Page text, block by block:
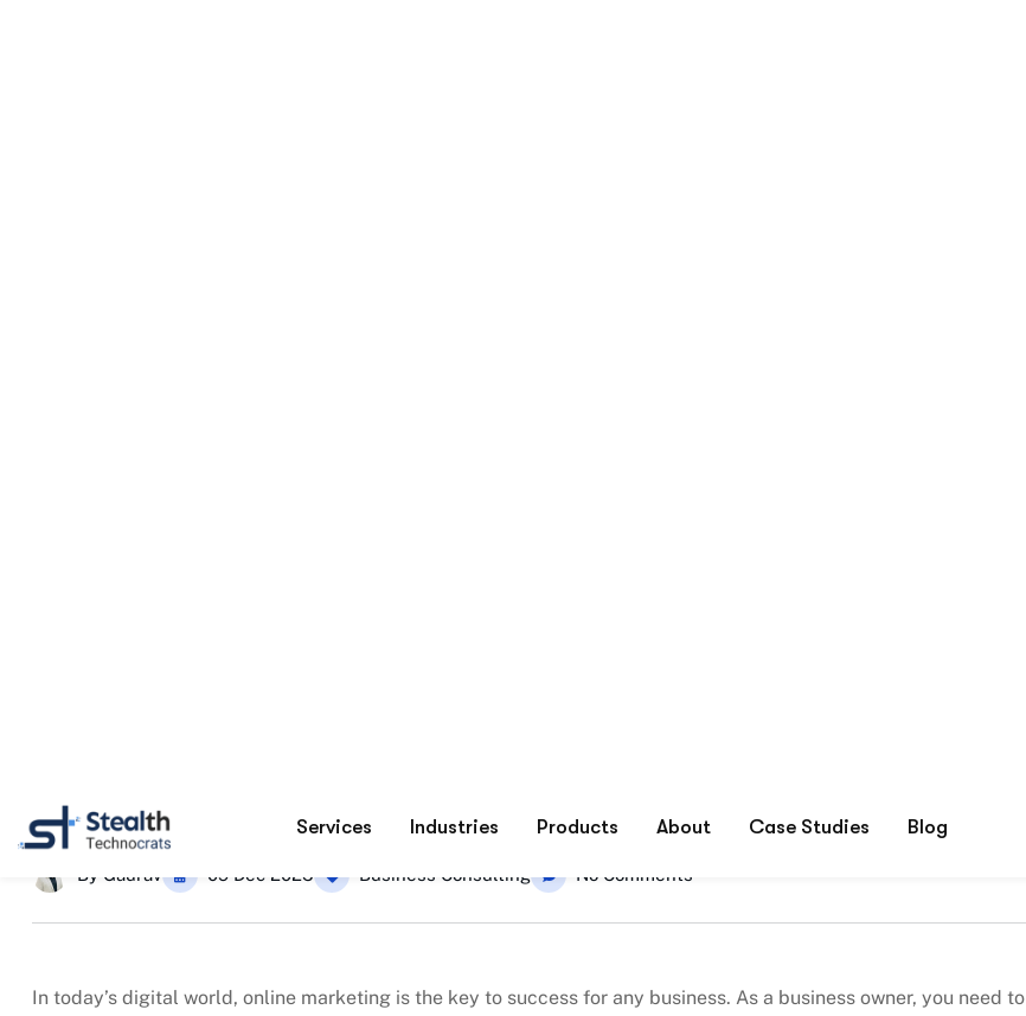
By Gaurav 09 Dec 2025 Business Consulting No Comments
In today’s digital world, online marketing is the key to success for any business. As a business owner, you need to